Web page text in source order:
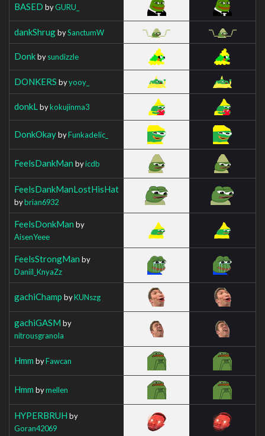
BASED byGURU_
dankShrugbySanctumW
Donkbysundizzle
DONKERS byyooy_
donkL bykokujinma3
DonkOkaybyFunkadeIic_
FeelsDankMan byicdb
FeelsDankManLostHisHat
bybrian6932
FeelsDonkMan by
AisenYeee
FeelsStrongMan by
Daniil_KnyaZz
gachiChamp byKUNszg
gachiGASM by
nitrousgranola
Hmm byFawcan
Hmm bymellen
HYPERBRUH by
Goran42069